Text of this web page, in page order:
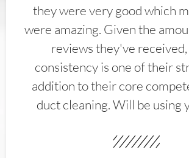
they were very good which
were amazing. Given the
reviews they've
consistency is one of their
addition to their core
duct cleaning. Will be using